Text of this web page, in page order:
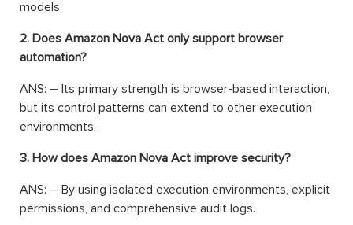
models.
2. Does Amazon Nova Act only support browser
automation?
ANS: – Its primary strength is browser-based interaction,
but its control patterns can extend to other execution
environments.
3. How does Amazon Nova Act improve security?
ANS: – By using isolated execution environments, explicit
permissions, and comprehensive audit logs.